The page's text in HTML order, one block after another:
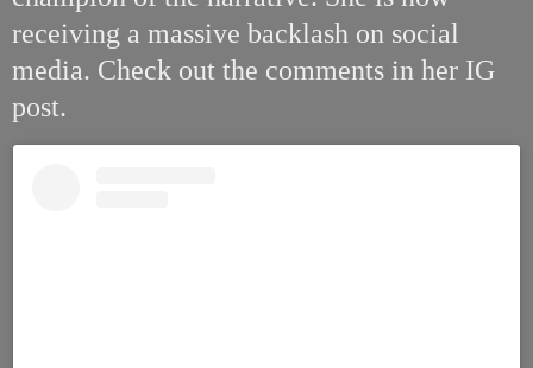
receiving a massive backlash on social
media. Check out the comments in her IG
post.